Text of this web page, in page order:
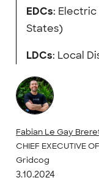
EDCs:
States)
LDCs: Local
Fabian Le Gay
CHIEF EXECUTIVE
Gridcog
3.10.2024